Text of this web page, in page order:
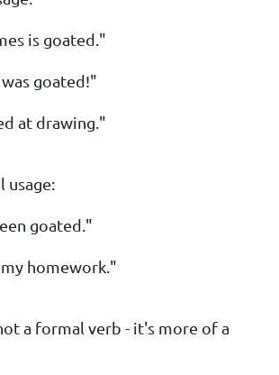
is goated."
goated!"
at drawing."
usage:
goated."
homework."
a formal verb - it's more of a